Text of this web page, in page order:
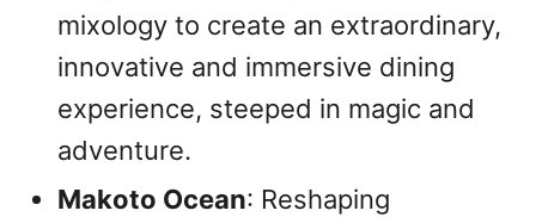
mixology to create an extraordinary,
innovative and immersive dining
experience, steeped in magic and
adventure.
Makoto Ocean: Reshaping